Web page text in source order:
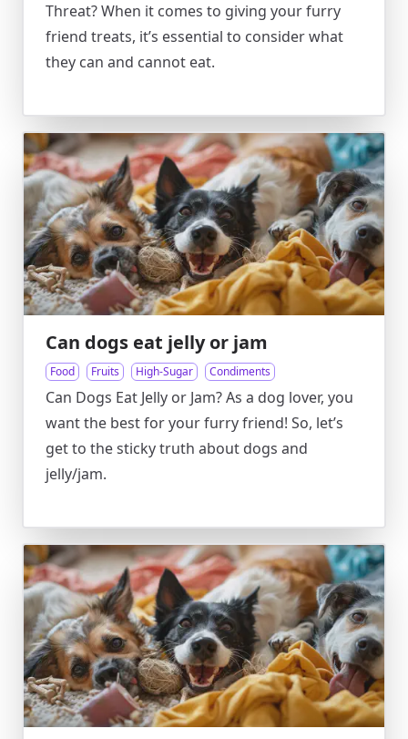
Threat? When it comes to giving your furry
friend treats, it’s essential to consider what
they can and cannot eat.
Can dogs eat jelly or jam
Food Fruits High-Sugar Condiments
Can Dogs Eat Jelly or Jam? As a dog lover, you
want the best for your furry friend! So, let’s
get to the sticky truth about dogs and
jelly/jam.